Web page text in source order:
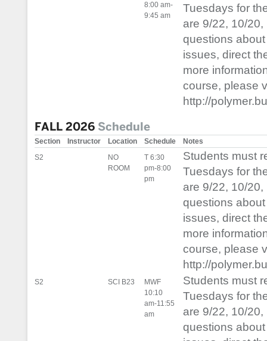
8:00 am-
9:45 am
Tuesdays for
are 9/22, 10/
questions
issues, direct
more
course, please
http://
FALL 2026 Schedule
Section Instructor Location Schedule
Notes
S2
NO
ROOM
T 6:30
pm-8:00
pm
Students must
Tuesdays for
are 9/22, 10/
questions
issues, direct
more
course, please
http://
S2 SCI B23
MWF
10:10
am-11:55
am
Students must
Tuesdays for
are 9/22, 10/
questions